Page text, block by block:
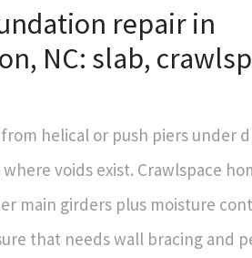
repair in
NC: slab,
helical or push piers under
voids exist. Crawlspace
main girders plus moisture
that needs wall bracing and